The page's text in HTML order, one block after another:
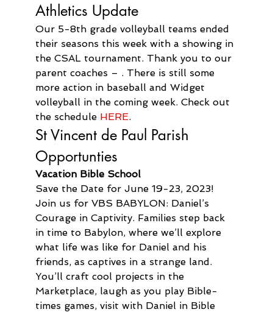
Athletics Update
Our 5-8th grade volleyball teams ended
their seasons this week with a showing in
the CSAL tournament. Thank you to our
parent coaches – . There is still some
more action in baseball and Widget
volleyball in the coming week. Check out
the schedule HERE.
St Vincent de Paul Parish
Opportunties
Vacation Bible School
Save the Date for June 19-23, 2023!
Join us for VBS BABYLON: Daniel’s
Courage in Captivity. Families step back
in time to Babylon, where we’ll explore
what life was like for Daniel and his
friends, as captives in a strange land.
You’ll craft cool projects in the
Marketplace, laugh as you play Bible-
times games, visit with Daniel in Bible